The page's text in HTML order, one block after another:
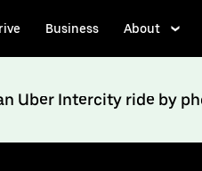
Business About
Uber Intercity ride by